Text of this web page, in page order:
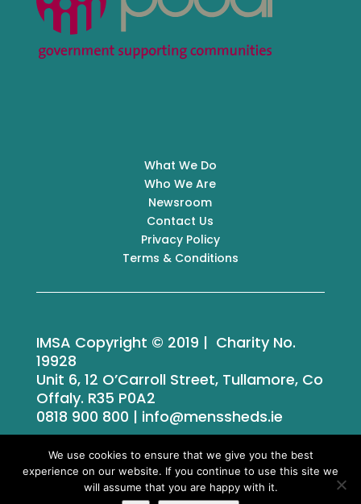
What We Do
Who We Are
Newsroom
Contact Us
Privacy Policy
Terms & Conditions
IMSA Copyright © 2019 | Charity No.
19928
Unit 6, 12 O’Carroll Street, Tullamore, Co
Offaly. R35 P0A2
0818 900 800 | info@menssheds.ie
Tailored by
We use cookies to ensure that we give you the best
experience on our website. If you continue to use this site we
will assume that you are happy with it.